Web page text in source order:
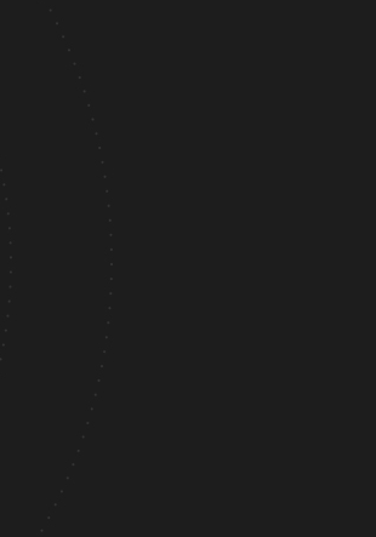
110
RESEARCH ASSISTANT
DOCTOR FACULTY MEMBER